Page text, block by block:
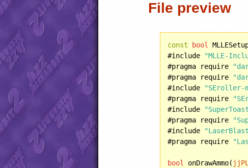
File preview
const bool
#include
"MLLE-
#pragma require
#pragma require
#include
"SEroller-
#pragma require
#include
#pragma require
#include
#pragma require
bool onDrawAmmo(